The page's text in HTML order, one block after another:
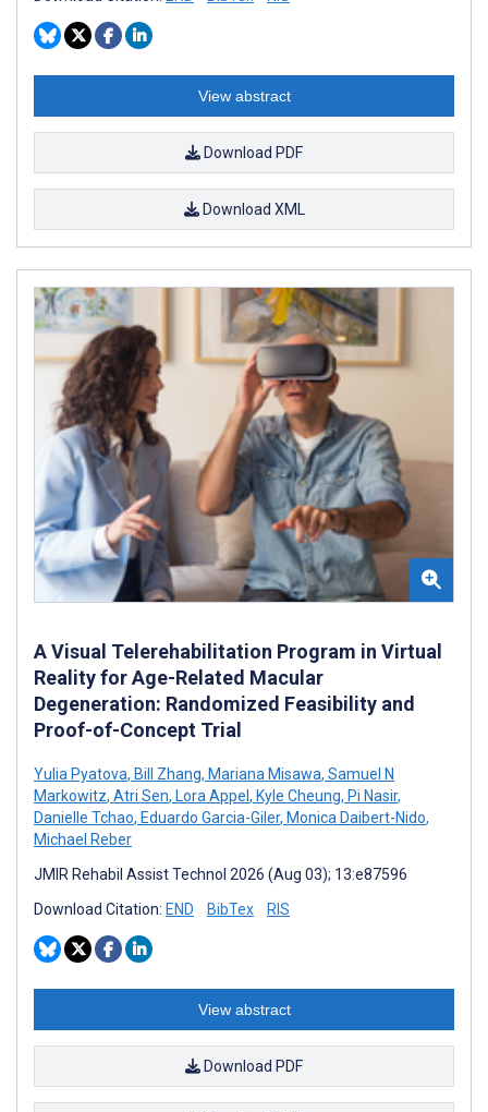
View abstract
Download PDF
Download XML
A Visual Telerehabilitation Program in Virtual
Reality for Age-Related Macular
Degeneration: Randomized Feasibility and
Proof-of-Concept Trial
Yulia Pyatova, Bill Zhang, Mariana Misawa, Samuel N
Markowitz, Atri Sen, Lora Appel , Kyle Cheung, Pi Nasir,
Danielle Tchao, Eduardo Garcia-Giler, Monica Daibert-Nido,
Michael Reber
JMIR Rehabil Assist Technol 2026 (Aug 03); 13:e87596
Download Citation: END BibTex RIS
View abstract
Download PDF